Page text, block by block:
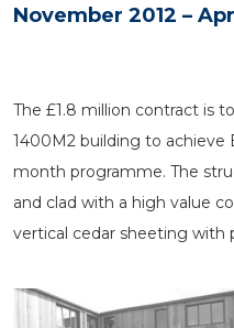
November 2012 –
The £1.8 million contract is
1400M2 building to achieve
month programme. The
and clad with a high value
vertical cedar sheeting with